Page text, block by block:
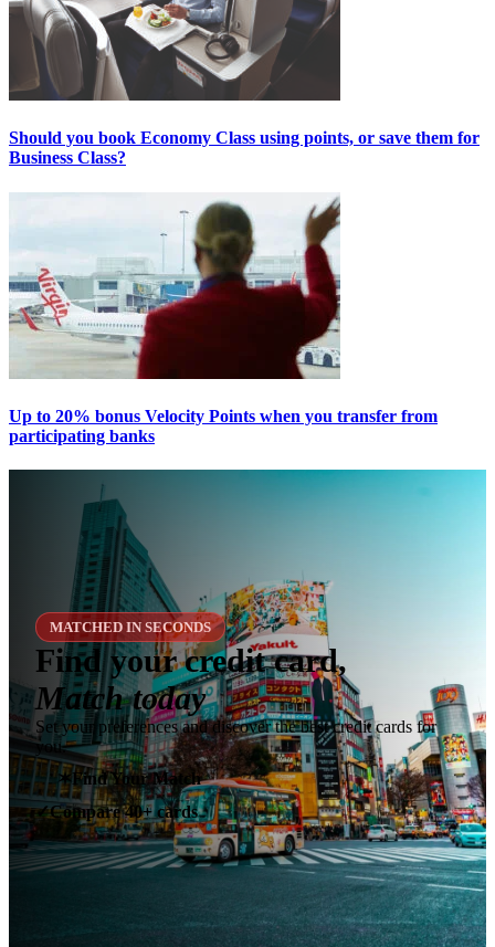
Should you book Economy Class using points, or save them for
Business Class?
Up to 20% bonus Velocity Points when you transfer from
participating banks
MATCHED IN SECONDS
Find your credit card,
Match today
Set your preferences and discover the best credit cards for
you.
✶Find Your Match
✓Compare 40+ cards